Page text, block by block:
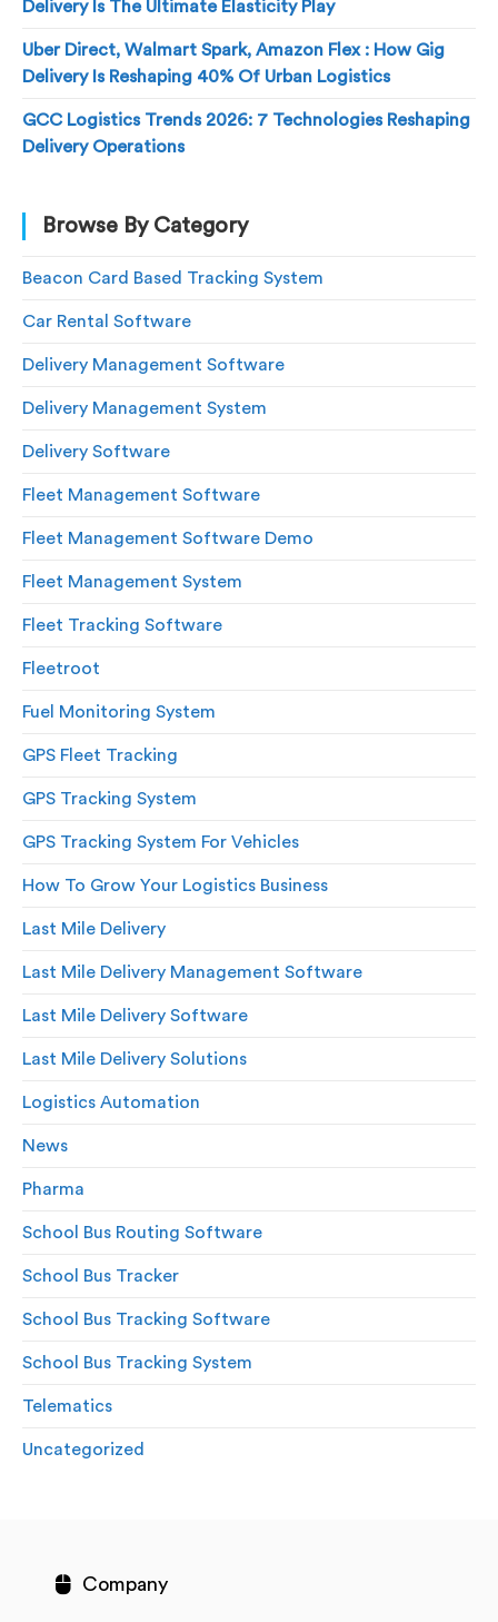
Delivery Is The Ultimate Elasticity Play
Uber Direct, Walmart Spark, Amazon Flex : How Gig
Delivery Is Reshaping 40% Of Urban Logistics
GCC Logistics Trends 2026: 7 Technologies Reshaping
Delivery Operations
Browse By Category
Beacon Card Based Tracking System
Car Rental Software
Delivery Management Software
Delivery Management System
Delivery Software
Fleet Management Software
Fleet Management Software Demo
Fleet Management System
Fleet Tracking Software
Fleetroot
Fuel Monitoring System
GPS Fleet Tracking
GPS Tracking System
GPS Tracking System For Vehicles
How To Grow Your Logistics Business
Last Mile Delivery
Last Mile Delivery Management Software
Last Mile Delivery Software
Last Mile Delivery Solutions
Logistics Automation
News
Pharma
School Bus Routing Software
School Bus Tracker
School Bus Tracking Software
School Bus Tracking System
Telematics
Uncategorized
Company